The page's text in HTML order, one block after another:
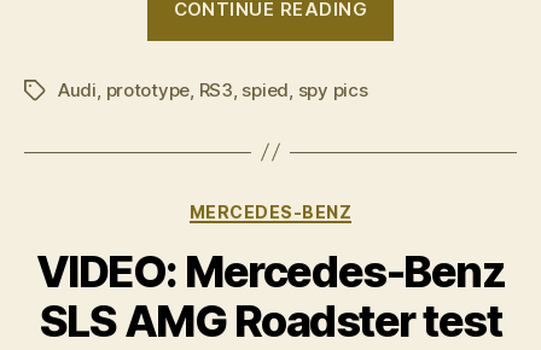
CONTINUE READING
Audi
TagsAudi, prototype, RS3, spied, spy pics
Categories
MERCEDES-BENZ
VIDEO: Mercedes-Benz
SLS AMG Roadster test